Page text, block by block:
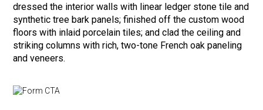
dressed the interior walls with linear ledger stone tile and
synthetic tree bark panels; finished off the custom wood
floors with inlaid porcelain tiles; and clad the ceiling and
striking columns with rich, two-tone French oak paneling
and veneers.